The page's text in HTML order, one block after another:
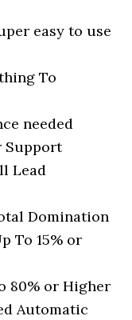
easy to use
To
needed
Support
Lead
Domination
To 15% or
80% or Higher
Automatic